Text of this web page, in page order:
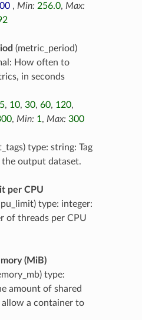
, Min: 256.0, Max:
(metric_period)
How often to
in seconds
5, 10, 30, 60, 120,
, Min: 1, Max: 300
type: string: Tag
output dataset.
per CPU
type: integer:
of threads per CPU
(MiB)
type:
amount of shared
allow a container to